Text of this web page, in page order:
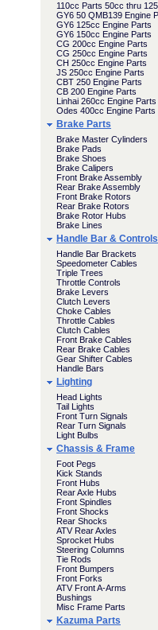
110cc Parts 50cc thru
GY6 50 QMB139 Engine
GY6 125cc Engine Parts
GY6 150cc Engine Parts
CG 200cc Engine Parts
CG 250cc Engine Parts
CH 250cc Engine Parts
JS 250cc Engine Parts
CBT 250 Engine Parts
CB 200 Engine Parts
Linhai 260cc Engine Parts
Odes 400cc Engine Parts
Brake Parts
Brake Master Cylinders
Brake Pads
Brake Shoes
Brake Calipers
Front Brake Assembly
Rear Brake Assembly
Front Brake Rotors
Rear Brake Rotors
Brake Rotor Hubs
Brake Lines
Handle Bar & Controls
Handle Bar Brackets
Speedometer Cables
Triple Trees
Throttle Controls
Brake Levers
Clutch Levers
Choke Cables
Throttle Cables
Clutch Cables
Front Brake Cables
Rear Brake Cables
Gear Shifter Cables
Handle Bars
Lighting
Head Lights
Tail Lights
Front Turn Signals
Rear Turn Signals
Light Bulbs
Chassis & Frame
Foot Pegs
Kick Stands
Front Hubs
Rear Axle Hubs
Front Spindles
Front Shocks
Rear Shocks
ATV Rear Axles
Sprocket Hubs
Steering Columns
Tie Rods
Front Bumpers
Front Forks
ATV Front A-Arms
Bushings
Misc Frame Parts
Kazuma Parts